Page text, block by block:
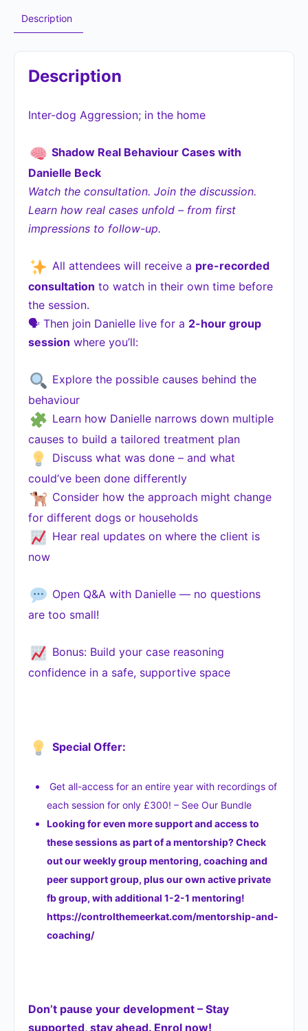
Description
Description
Inter-dog Aggression; in the home
Shadow Real Behaviour Cases with
Danielle Beck
Watch the consultation. Join the discussion.
Learn how real cases unfold – from first
impressions to follow-up.
All attendees will receive a pre-recorded
consultation to watch in their own time before
the session.
🗣 Then join Danielle live for a 2-hour group
session where you’ll:
Explore the possible causes behind the
behaviour
Learn how Danielle narrows down multiple
causes to build a tailored treatment plan
Discuss what was done – and what
could’ve been done differently
Consider how the approach might change
for different dogs or households
Hear real updates on where the client is
now
Open Q&A with Danielle — no questions
are too small!
Bonus: Build your case reasoning
confidence in a safe, supportive space
Special Offer:
Get all-access for an entire year with recordings of
each session for only £300! – See Our Bundle
Looking for even more support and access to
these sessions as part of a mentorship? Check
out our weekly group mentoring, coaching and
peer support group, plus our own active private
fb group, with additional 1-2-1 mentoring!
https://controlthemeerkat.com/mentorship-and-
coaching/
Don’t pause your development – Stay
supported, stay ahead. Enrol now!